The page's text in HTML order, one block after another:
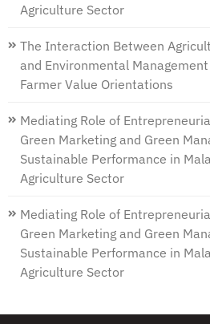
Agriculture Sector
The Interaction Between
and Environmental
Farmer Value Orientations
Mediating Role of
Green Marketing and Green
Sustainable Performance in
Agriculture Sector
Mediating Role of
Green Marketing and Green
Sustainable Performance in
Agriculture Sector